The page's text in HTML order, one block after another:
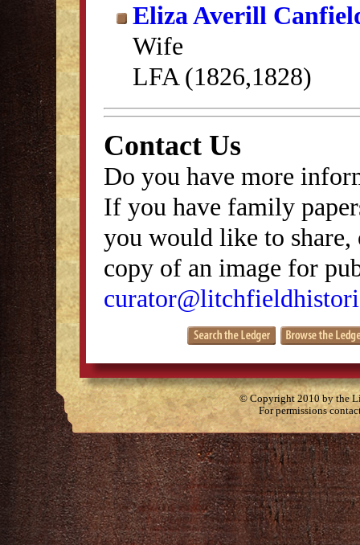
Eliza Averill
Wife
LFA (1826,1828)
Contact Us
Do you have more
If you have family
you would like to
copy of an image for
© Copyright 2010 by the
For permissions